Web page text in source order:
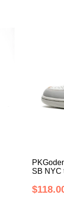
SB NYC